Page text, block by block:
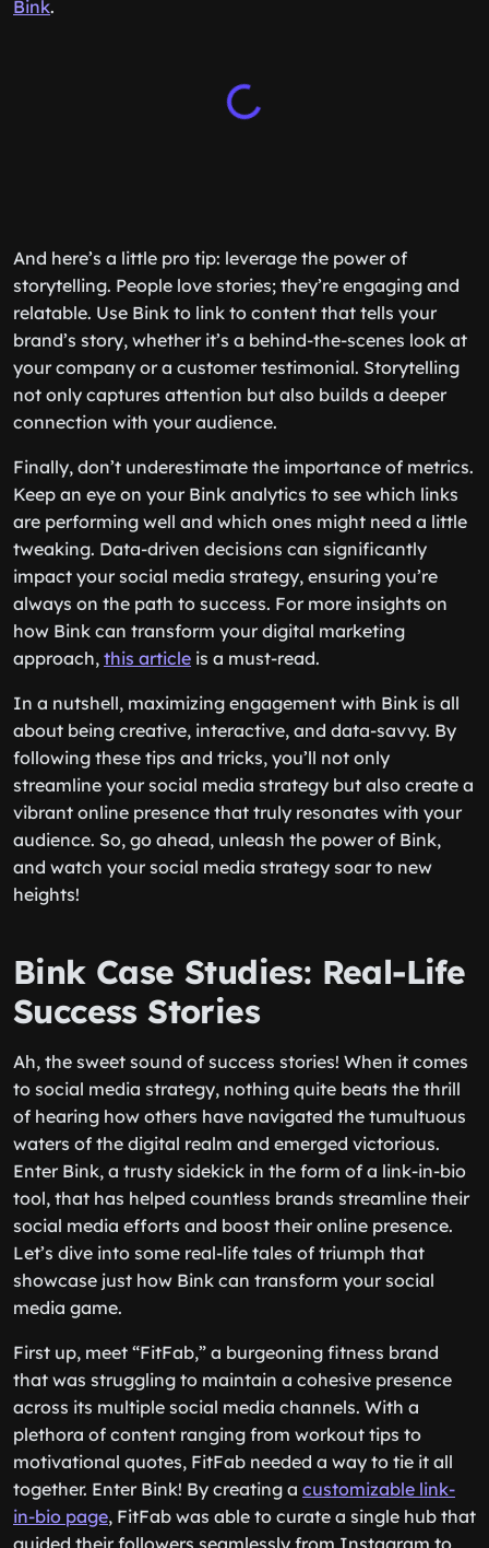
Bink.
And here’s a little pro tip: leverage the power of
storytelling. People love stories; they’re engaging and
relatable. Use Bink to link to content that tells your
brand’s story, whether it’s a behind-the-scenes look at
your company or a customer testimonial. Storytelling
not only captures attention but also builds a deeper
connection with your audience.
Finally, don’t underestimate the importance of metrics.
Keep an eye on your Bink analytics to see which links
are performing well and which ones might need a little
tweaking. Data-driven decisions can significantly
impact your social media strategy, ensuring you’re
always on the path to success. For more insights on
how Bink can transform your digital marketing
approach, this article is a must-read.
In a nutshell, maximizing engagement with Bink is all
about being creative, interactive, and data-savvy. By
following these tips and tricks, you’ll not only
streamline your social media strategy but also create a
vibrant online presence that truly resonates with your
audience. So, go ahead, unleash the power of Bink,
and watch your social media strategy soar to new
heights!
Bink Case Studies: Real-Life
Success Stories
Ah, the sweet sound of success stories! When it comes
to social media strategy, nothing quite beats the thrill
of hearing how others have navigated the tumultuous
waters of the digital realm and emerged victorious.
Enter Bink, a trusty sidekick in the form of a link-in-bio
tool, that has helped countless brands streamline their
social media efforts and boost their online presence.
Let’s dive into some real-life tales of triumph that
showcase just how Bink can transform your social
media game.
First up, meet “FitFab,” a burgeoning fitness brand
that was struggling to maintain a cohesive presence
across its multiple social media channels. With a
plethora of content ranging from workout tips to
motivational quotes, FitFab needed a way to tie it all
together. Enter Bink! By creating a customizable link-
in-bio page, FitFab was able to curate a single hub that
guided their followers seamlessly from Instagram to